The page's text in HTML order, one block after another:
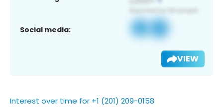
Social media:
VIEW
Interest over time for +1 (201) 209-0158